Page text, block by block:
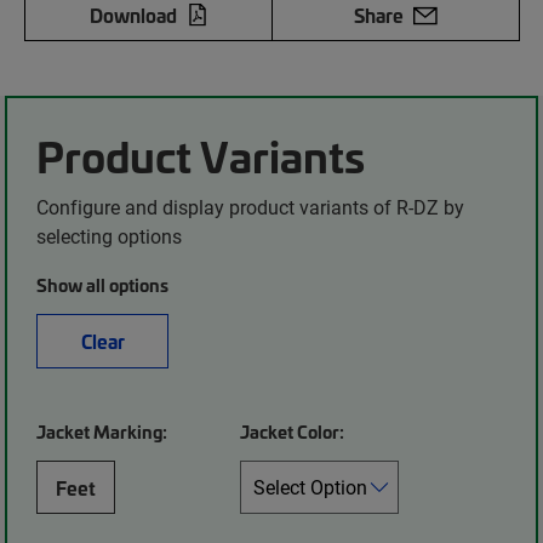
Download
Share
Product Variants
Configure and display product variants of R-DZ by
selecting options
Show all options
Clear
Jacket Marking:
Feet
Jacket Color: